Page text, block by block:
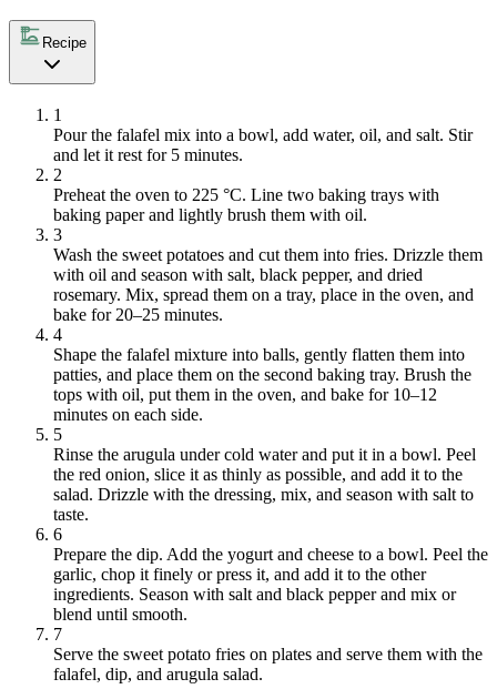
Recipe
1
Pour the falafel mix into a bowl, add water, oil, and salt. Stir
and let it rest for 5 minutes.
2
Preheat the oven to 225 °C. Line two baking trays with
baking paper and lightly brush them with oil.
3
Wash the sweet potatoes and cut them into fries. Drizzle them
with oil and season with salt, black pepper, and dried
rosemary. Mix, spread them on a tray, place in the oven, and
bake for 20–25 minutes.
4
Shape the falafel mixture into balls, gently flatten them into
patties, and place them on the second baking tray. Brush the
tops with oil, put them in the oven, and bake for 10–12
minutes on each side.
5
Rinse the arugula under cold water and put it in a bowl. Peel
the red onion, slice it as thinly as possible, and add it to the
salad. Drizzle with the dressing, mix, and season with salt to
taste.
6
Prepare the dip. Add the yogurt and cheese to a bowl. Peel the
garlic, chop it finely or press it, and add it to the other
ingredients. Season with salt and black pepper and mix or
blend until smooth.
7
Serve the sweet potato fries on plates and serve them with the
falafel, dip, and arugula salad.